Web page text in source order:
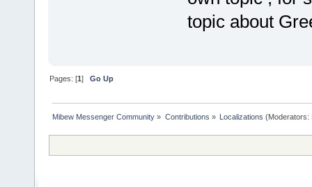
topic about
Pages: [1]Go Up
Mibew Messenger Community » Contributions » Localizations (Moderators: